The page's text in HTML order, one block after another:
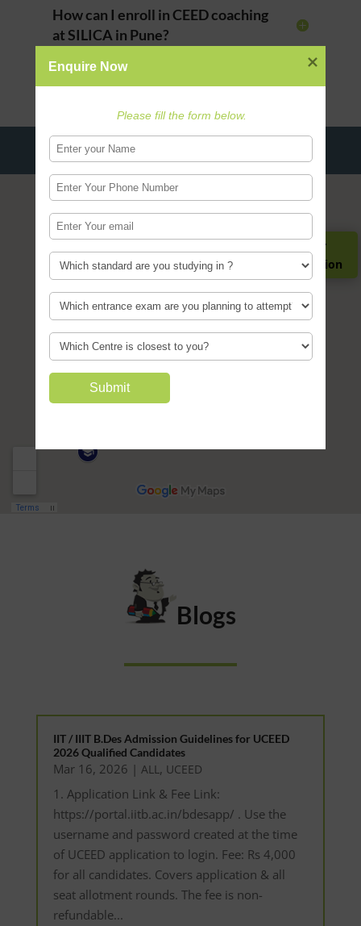
Register for
Guidance Session
How can I enroll in CEED coaching
at SILICA in Pune?
Blogs
IIT / IIIT B.Des Admission Guidelines for UCEED
2026 Qualified Candidates
Mar 16, 2026 | ALL , UCEED
1. Application Link & Fee Link:
https://portal.iitb.ac.in/bdesapp/ . Use the
username and password created at the time
of UCEED application to login. Fee: Rs 4,000
for all candidates. Covers application & all
seat allotment rounds. The fee is non-
refundable...
Enquire Now
Please fill the form below.